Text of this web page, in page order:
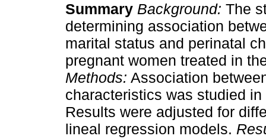
Summary Background: The
determining association
marital status and perinatal
pregnant women treated in
Methods: Association
characteristics was studied
Results were adjusted for
lineal regression models.